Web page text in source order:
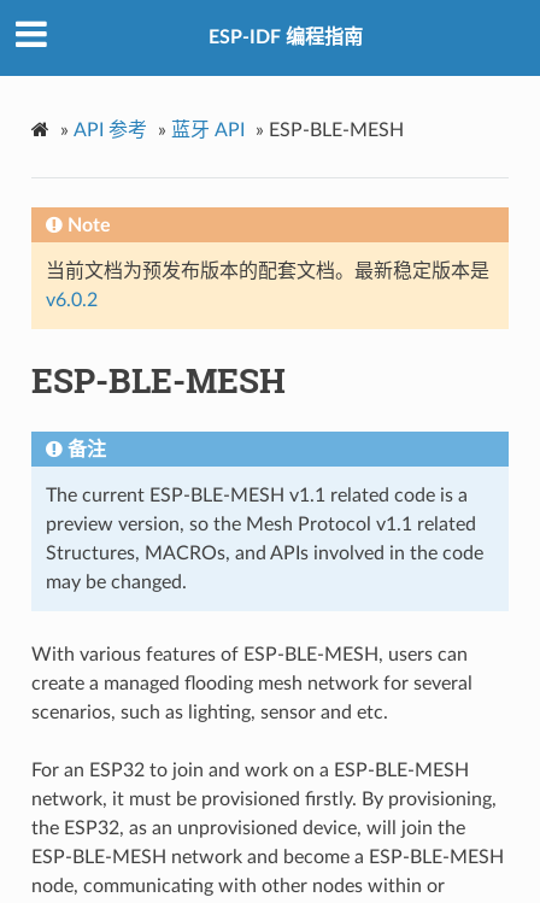
ESP-IDF 编程指南
» API 参考 » 蓝牙 API » ESP-BLE-MESH
Note
当前文档为预发布版本的配套文档。最新稳定版本是
v6.0.2
ESP-BLE-MESH
备注
The current ESP-BLE-MESH v1.1 related code is a
preview version, so the Mesh Protocol v1.1 related
Structures, MACROs, and APIs involved in the code
may be changed.
With various features of ESP-BLE-MESH, users can
create a managed flooding mesh network for several
scenarios, such as lighting, sensor and etc.
For an ESP32 to join and work on a ESP-BLE-MESH
network, it must be provisioned firstly. By provisioning,
the ESP32, as an unprovisioned device, will join the
ESP-BLE-MESH network and become a ESP-BLE-MESH
node, communicating with other nodes within or